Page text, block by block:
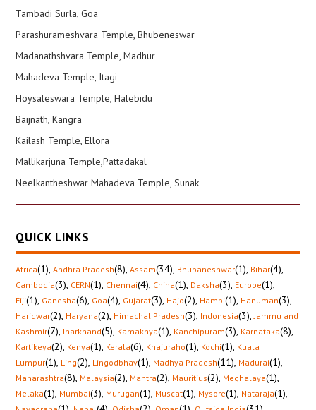
Tambadi Surla, Goa
Parashurameshvara Temple, Bhubeneswar
Madanathshvara Temple, Madhur
Mahadeva Temple, Itagi
Hoysaleswara Temple, Halebidu
Baijnath, Kangra
Kailash Temple, Ellora
Mallikarjuna Temple,Pattadakal
Neelkantheshwar Mahadeva Temple, Sunak
QUICK LINKS
Africa(1), Andhra Pradesh(8), Assam(34), Bhubaneshwar(1), Bihar(4),
Cambodia(3), CERN(1), Chennai(4), China(1), Daksha(3), Europe(1),
Fiji(1), Ganesha(6), Goa(4), Gujarat(3), Hajo(2), Hampi(1), Hanuman(3),
Haridwar(2), Haryana(2), Himachal Pradesh(3), Indonesia(3), Jammu and
Kashmir(7), Jharkhand(5), Kamakhya(1), Kanchipuram(3), Karnataka(8),
Kartikeya(2), Kenya(1), Kerala(6), Khajuraho(1), Kochi(1), Kuala
Lumpur(1), Ling(2), Lingodbhav(1), Madhya Pradesh(11), Madurai(1),
Maharashtra(8), Malaysia(2), Mantra(2), Mauritius(2), Meghalaya(1),
Melaka(1), Mumbai(3), Murugan(1), Muscat(1), Mysore(1), Nataraja(1),